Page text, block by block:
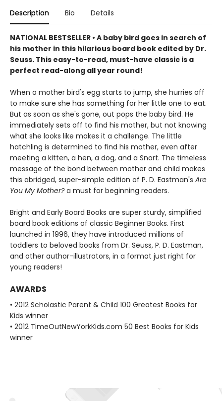
Description Bio Details
NATIONAL BESTSELLER • A baby bird goes in search of
his mother in this hilarious board book edited by Dr.
Seuss. This easy-to-read, must-have classic is a
perfect read-along all year round!
When a mother bird's egg starts to jump, she hurries off
to make sure she has something for her little one to eat.
But as soon as she's gone, out pops the baby bird. He
immediately sets off to find his mother, but not knowing
what she looks like makes it a challenge. The little
hatchling is determined to find his mother, even after
meeting a kitten, a hen, a dog, and a Snort. The timeless
message of the bond between mother and child makes
this abridged, super-simple edition of P. D. Eastman's Are
You My Mother?a must for beginning readers.
Bright and Early Board Books are super sturdy, simplified
board book editions of classic Beginner Books. First
launched in 1996, they have introduced millions of
toddlers to beloved books from Dr. Seuss, P. D. Eastman,
and other author-illustrators, in a format just right for
young readers!
AWARDS
• 2012 Scholastic Parent & Child 100 Greatest Books for
Kids winner
• 2012 TimeOutNewYorkKids.com 50 Best Books for Kids
winner